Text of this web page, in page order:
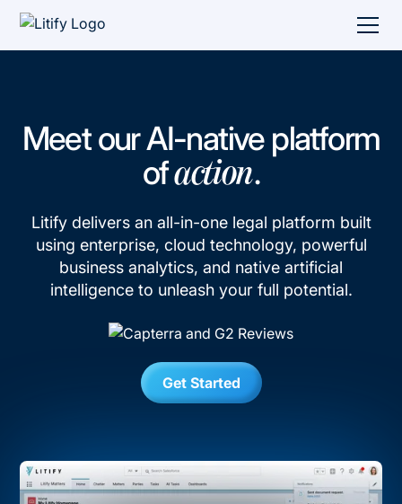
Meet our AI-native platform
ofaction.
Litify delivers an all-in-one legal platform built
using enterprise, cloud technology, powerful
business analytics, and native artificial
intelligence to unleash your full potential.
Get Started